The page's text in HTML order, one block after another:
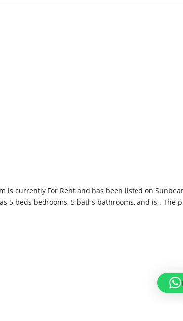
is currently For Rent and has been listed on
5 beds bedrooms, 5 baths bathrooms, and is . The